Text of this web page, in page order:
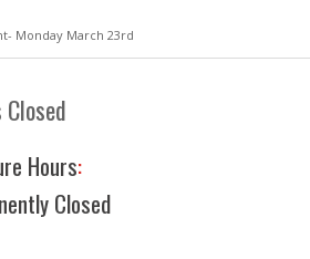
Monday March 23rd
Hours:
Closed